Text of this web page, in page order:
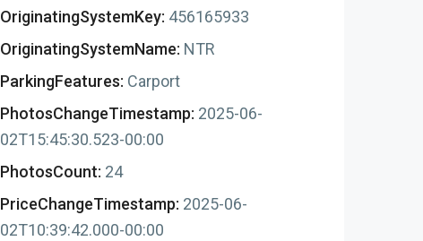
OriginatingSystemKey: 456165933
OriginatingSystemName: NTR
ParkingFeatures: Carport
PhotosChangeTimestamp: 2025-06-
02T15:45:30.523-00:00
PhotosCount: 24
PriceChangeTimestamp: 2025-06-
02T10:39:42.000-00:00